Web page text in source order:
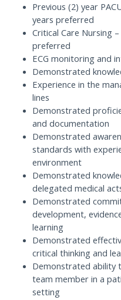
Previous (2) year
years preferred
Critical Care Nursing
preferred
ECG monitoring and
Demonstrated
Experience in the
lines
Demonstrated
and documentation
Demonstrated
standards with
environment
Demonstrated
delegated medical
Demonstrated
development,
learning
Demonstrated
critical thinking and
Demonstrated ability
team member in a
setting